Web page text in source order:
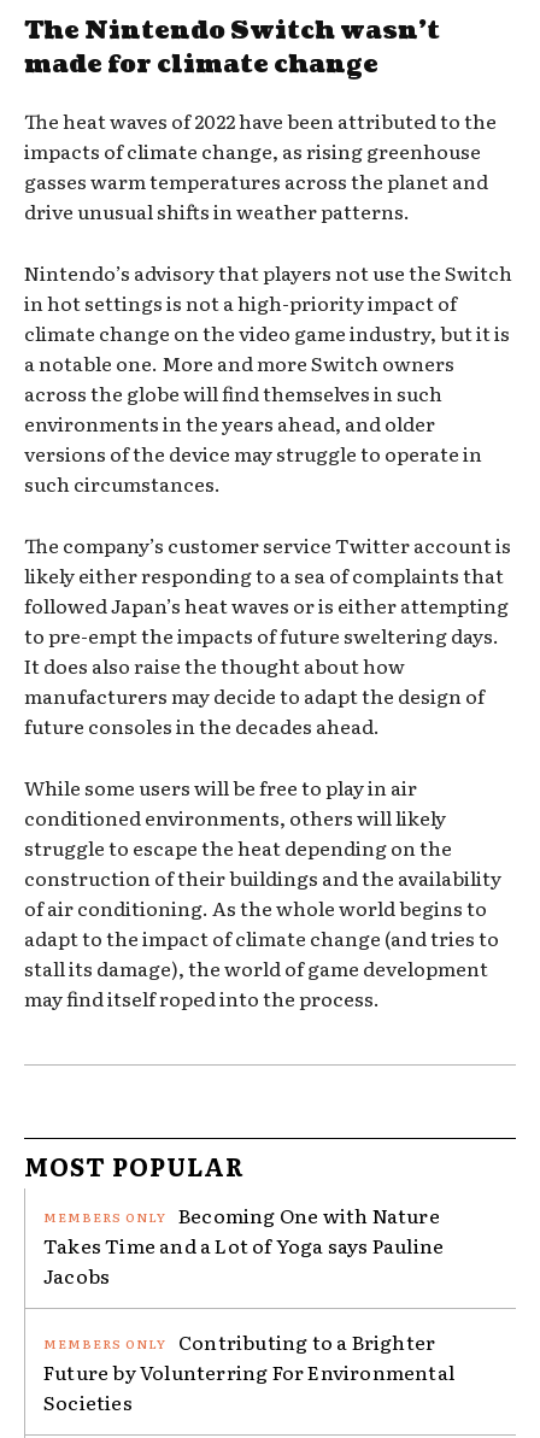
The Nintendo Switch wasn’t
made for climate change
The heat waves of 2022 have been attributed to the
impacts of climate change, as rising greenhouse
gasses warm temperatures across the planet and
drive unusual shifts in weather patterns.
Nintendo’s advisory that players not use the Switch
in hot settings is not a high-priority impact of
climate change on the video game industry, but it is
a notable one. More and more Switch owners
across the globe will find themselves in such
environments in the years ahead, and older
versions of the device may struggle to operate in
such circumstances.
The company’s customer service Twitter account is
likely either responding to a sea of complaints that
followed Japan’s heat waves or is either attempting
to pre-empt the impacts of future sweltering days.
It does also raise the thought about how
manufacturers may decide to adapt the design of
future consoles in the decades ahead.
While some users will be free to play in air
conditioned environments, others will likely
struggle to escape the heat depending on the
construction of their buildings and the availability
of air conditioning. As the whole world begins to
adapt to the impact of climate change (and tries to
stall its damage), the world of game development
may find itself roped into the process.
MOST POPULAR
Becoming One with Nature
Takes Time and a Lot of Yoga says Pauline
Jacobs
Contributing to a Brighter
Future by Volunterring For Environmental
Societies